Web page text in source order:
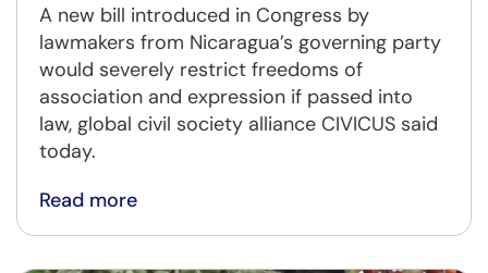
A new bill introduced in Congress by
lawmakers from Nicaragua’s governing party
would severely restrict freedoms of
association and expression if passed into
law, global civil society alliance CIVICUS said
today.
Read more